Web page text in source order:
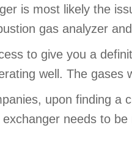
is most likely the
gas analyzer
to give you a
well. The gases
upon finding a
needs to